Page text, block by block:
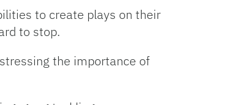
to create plays on their
to stop.
the importance of